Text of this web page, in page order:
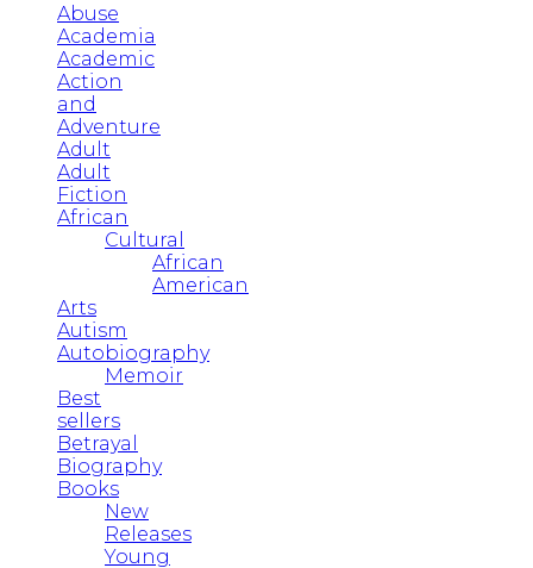
Abuse
Academia
Academic
Action
and
Adventure
Adult
Adult
Fiction
African
Cultural
African
American
Arts
Autism
Autobiography
Memoir
Best
sellers
Betrayal
Biography
Books
New
Releases
Young